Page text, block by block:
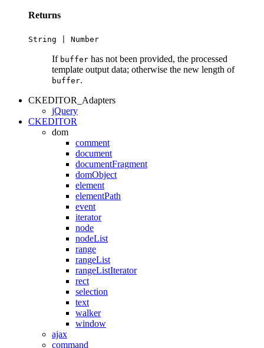
Returns
String Number
If buffer has not been provided, the processed
template output data; otherwise the new length of
buffer.
CKEDITOR_Adapters
jQuery
CKEDITOR
dom
comment
document
documentFragment
domObject
element
elementPath
event
iterator
node
nodeList
range
rangeList
rangeListIterator
rect
selection
text
walker
window
ajax
command